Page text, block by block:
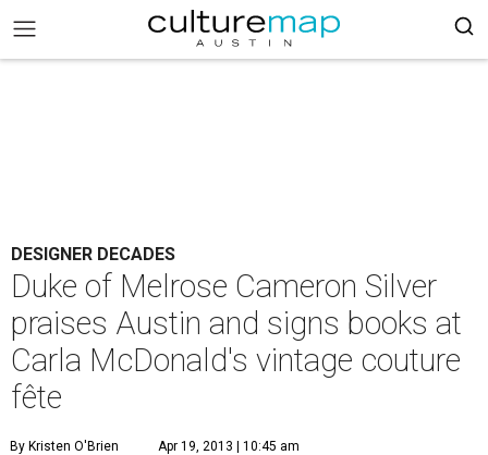
DESIGNER DECADES
Duke of Melrose Cameron Silver
praises Austin and signs books at
Carla McDonald's vintage couture
fête
By Kristen O'Brien Apr 19, 2013 | 10:45 am